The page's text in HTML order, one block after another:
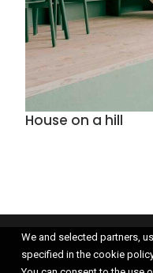
House on a hill
We and selected partners,
specified in the cookie